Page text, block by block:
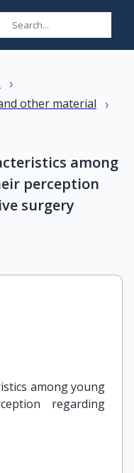
›
other material ›
among
perception
surgery
among young
regarding